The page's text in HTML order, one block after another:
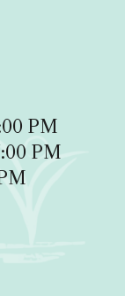
PM
PM